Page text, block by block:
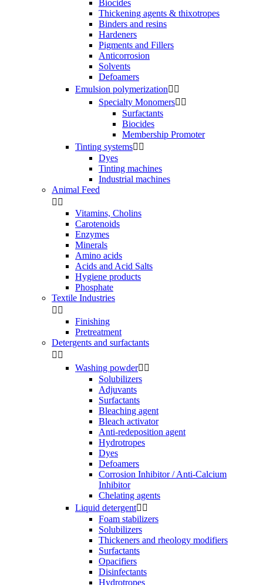
Biocides
Thickening agents & thixotropes
Binders and resins
Hardeners
Pigments and Fillers
Anticorrosion
Solvents
Defoamers
Emulsion polymerization 
Specialty Monomers 
Surfactants
Biocides
Membership Promoter
Tinting systems 
Dyes
Tinting machines
Industrial machines
Animal Feed
 
Vitamins, Cholins
Carotenoids
Enzymes
Minerals
Amino acids
Acids and Acid Salts
Hygiene products
Phosphate
Textile Industries
 
Finishing
Pretreatment
Detergents and surfactants
 
Washing powder 
Solubilizers
Adjuvants
Surfactants
Bleaching agent
Bleach activator
Anti-redeposition agent
Hydrotropes
Dyes
Defoamers
Corrosion Inhibitor / Anti-Calcium
Inhibitor
Chelating agents
Liquid detergent 
Foam stabilizers
Solubilizers
Thickeners and rheology modifiers
Surfactants
Opacifiers
Disinfectants
Hydrotropes